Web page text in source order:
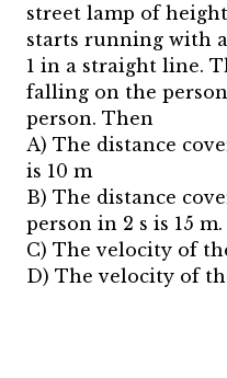
street lamp of
starts running with
1 in a straight line.
falling on the
person. Then
A) The distance
is 10 m
B) The distance
person in 2 s is 15 m.
C) The velocity of
D) The velocity of